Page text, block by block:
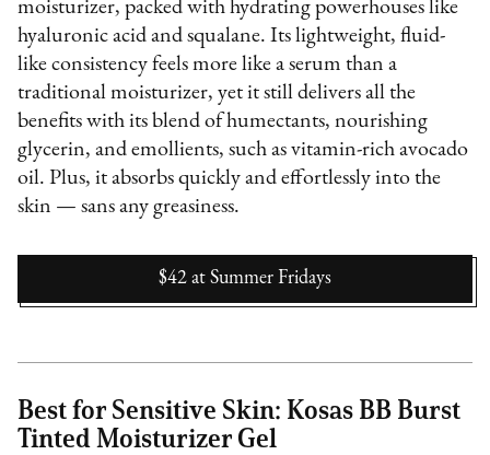
moisturizer, packed with hydrating powerhouses like
hyaluronic acid and squalane. Its lightweight, fluid-
like consistency feels more like a serum than a
traditional moisturizer, yet it still delivers all the
benefits with its blend of humectants, nourishing
glycerin, and emollients, such as vitamin-rich avocado
oil. Plus, it absorbs quickly and effortlessly into the
skin — sans any greasiness.
$42 at Summer Fridays
Best for Sensitive Skin: Kosas BB Burst
Tinted Moisturizer Gel